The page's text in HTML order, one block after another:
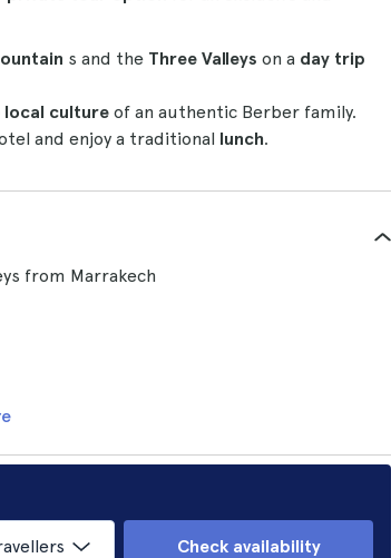
s and the Three Valleys on a day trip
local culture of an authentic Berber family.
and enjoy a traditional lunch.
from Marrakech
Check availability